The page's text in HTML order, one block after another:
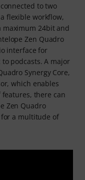
to two
flexible workflow,
maximum 24bit and
Zen Quadro
interface for
podcasts. A major
Synergy Core,
which enables
features, there can
Zen Quadro
a multitude of